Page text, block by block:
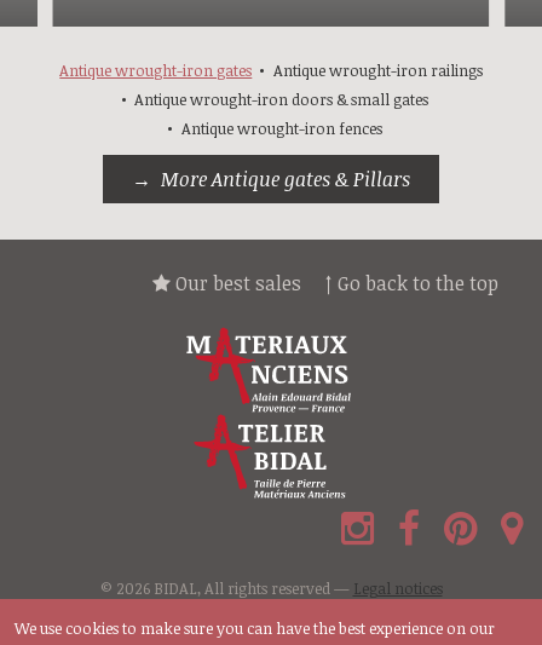
Antique wrought-iron gates
Antique wrought-iron railings
Antique wrought-iron doors & small gates
Antique wrought-iron fences
More Antique gates & Pillars
↑ Go back to the top
Our best sales
© 2026 BIDAL, All rights reserved — Legal notices
We use cookies to make sure you can have the best experience on our